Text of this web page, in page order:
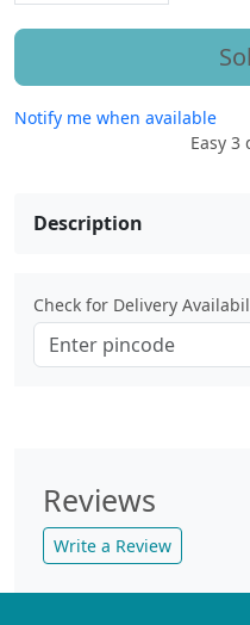
Notify me when available
Easy 3
Description
Check for Delivery
Reviews
Write a Review